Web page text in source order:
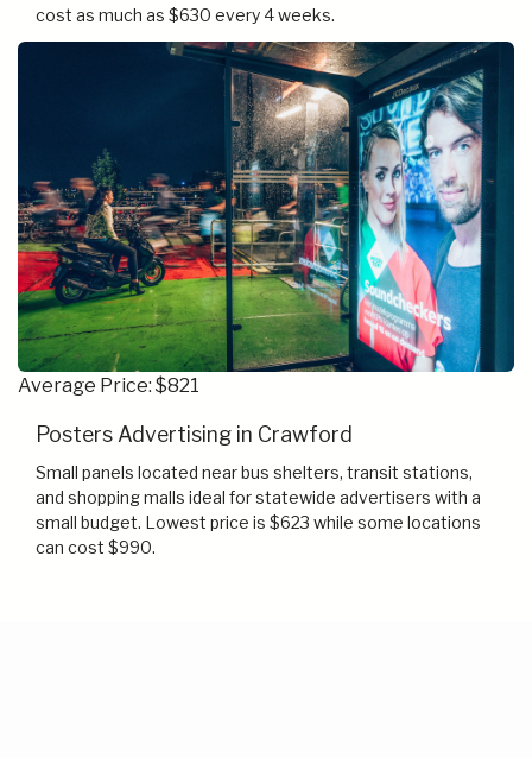
cost as much as $630 every 4 weeks.
Average Price: $821
Posters Advertising in Crawford
Small panels located near bus shelters, transit stations,
and shopping malls ideal for statewide advertisers with a
small budget. Lowest price is $623 while some locations
can cost $990.